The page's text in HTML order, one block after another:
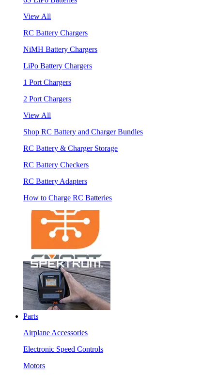
View All
RC Battery Chargers
NiMH Battery Chargers
LiPo Battery Chargers
1 Port Chargers
2 Port Chargers
View All
Shop RC Battery and Charger Bundles
RC Battery & Charger Storage
RC Battery Checkers
RC Battery Adapters
How to Charge RC Batteries
Parts
Airplane Accessories
Electronic Speed Controls
Motors